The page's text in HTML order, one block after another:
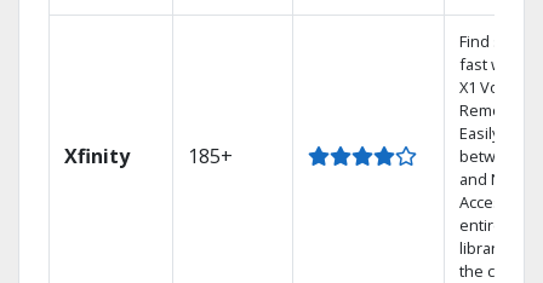
Xfinity 185+
Find shows
fast with
X1 Voice
Remote.
Easily
between
and Netflix.
Access
entire DVR
library via
the cloud.